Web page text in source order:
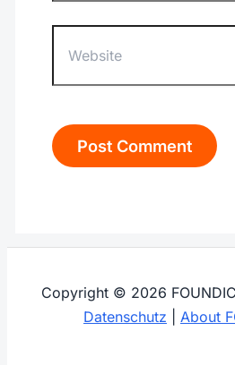
Copyright © 2026
Datenschutz
About